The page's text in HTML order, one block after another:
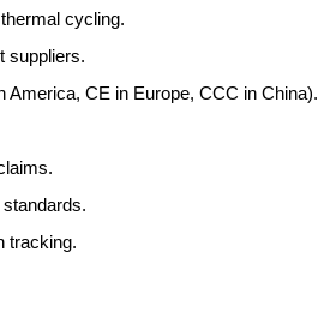
cycling.
suppliers.
America, CE in Europe, CCC in China).
tracking.